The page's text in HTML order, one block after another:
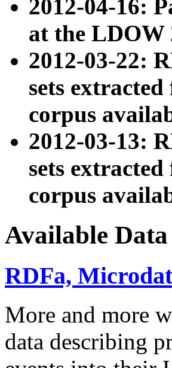
2012-04-16:
at the LDOW
2012-03-22:
sets
corpus
2012-03-13:
sets
corpus
Available Data
RDFa,
More and more
data describing